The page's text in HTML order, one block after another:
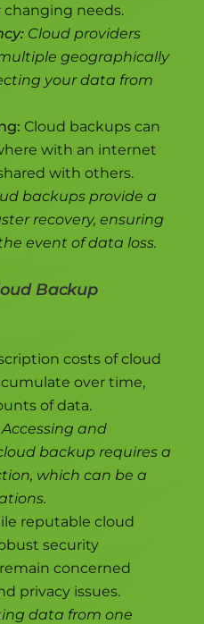
changing needs.
Cloud providers
geographically
your data from
Cloud backups can
with an internet
with others.
backups provide a
recovery, ensuring
event of data loss.
Backup
costs of cloud
over time,
of data.
Accessing and
backup requires a
which can be a
reputable cloud
security
concerned
privacy issues.
data from one